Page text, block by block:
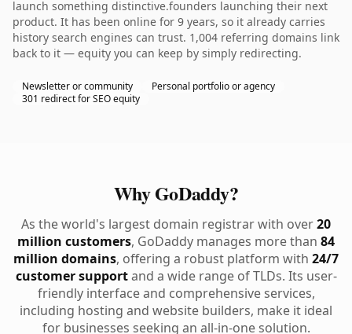
launch something distinctive.founders launching their next
product. It has been online for 9 years, so it already carries
history search engines can trust. 1,004 referring domains link
back to it — equity you can keep by simply redirecting.
Newsletter or community
Personal portfolio or agency
301 redirect for SEO equity
Why GoDaddy?
As the world's largest domain registrar with over20
million customers, GoDaddy manages more than 84
million domains, offering a robust platform with 24/7
customer supportand a wide range of TLDs. Its user-
friendly interface and comprehensive services,
including hosting and website builders, make it ideal
for businesses seeking an all-in-one solution.